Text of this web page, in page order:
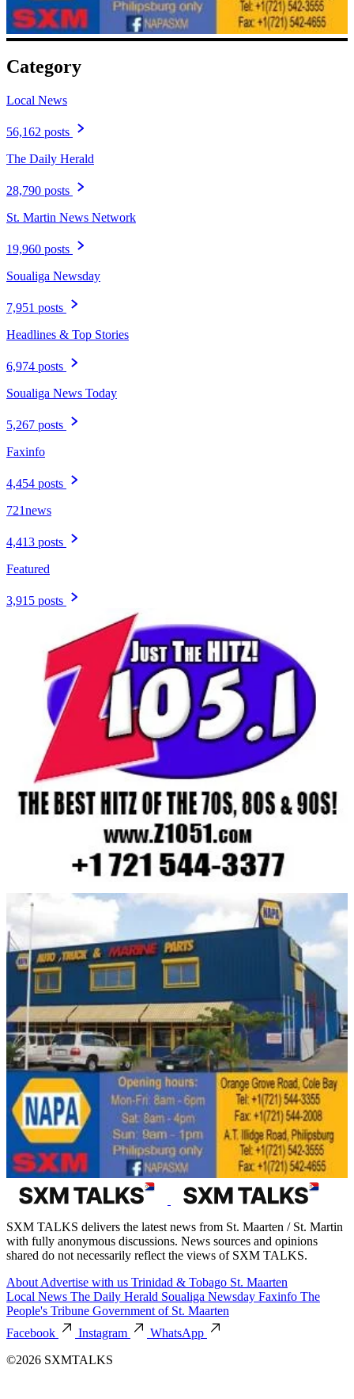
Category
Local News
56,162 posts
The Daily Herald
28,790 posts
St. Martin News Network
19,960 posts
Soualiga Newsday
7,951 posts
Headlines & Top Stories
6,974 posts
Soualiga News Today
5,267 posts
Faxinfo
4,454 posts
721news
4,413 posts
Featured
3,915 posts
SXM TALKS delivers the latest news from St. Maarten / St. Martin
with fully anonymous discussions. News sources and opinions
shared do not necessarily reflect the views of SXM TALKS.
About Advertise with us Trinidad & Tobago St. Maarten
Local News The Daily Herald Soualiga Newsday Faxinfo The
People's Tribune Government of St. Maarten
Facebook
Instagram
WhatsApp
©2026 SXMTALKS